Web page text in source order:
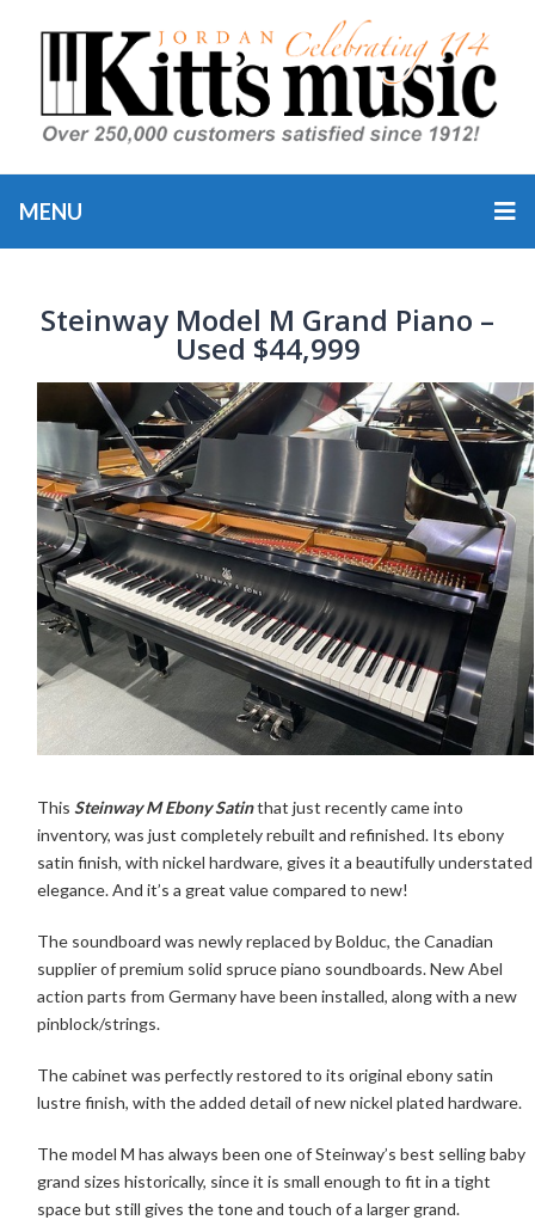
MENU
Steinway Model M Grand Piano –
Used $44,999
This Steinway M Ebony Satinthat just recently came into
inventory, was just completely rebuilt and refinished. Its ebony
satin finish, with nickel hardware, gives it a beautifully understated
elegance. And it’s a great value compared to new!
The soundboard was newly replaced by Bolduc, the Canadian
supplier of premium solid spruce piano soundboards. New Abel
action parts from Germany have been installed, along with a new
pinblock/strings.
The cabinet was perfectly restored to its original ebony satin
lustre finish, with the added detail of new nickel plated hardware.
The model M has always been one of Steinway’s best selling baby
grand sizes historically, since it is small enough to fit in a tight
space but still gives the tone and touch of a larger grand.